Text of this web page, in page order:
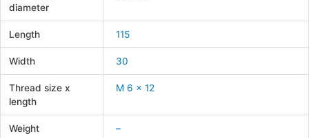
diameter
Length 115
Width 30
Thread size x
length
M 6 x 12
Weight –